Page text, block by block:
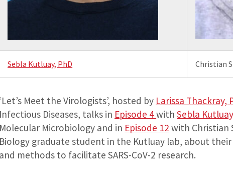
Sebla Kutluay, PhD Christian
‘Let’s Meet the Virologists’, hosted by Larissa Thackray,
Infectious Diseases, talks in Episode 4withSebla
Molecular Microbiology and in Episode 12 with Christian
Biology graduate student in the Kutluay lab, about
and methods to facilitate SARS-CoV-2 research.